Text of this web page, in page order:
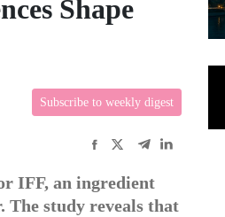
Shape
Subscribe to weekly digest
IFF, an ingredient
study reveals that